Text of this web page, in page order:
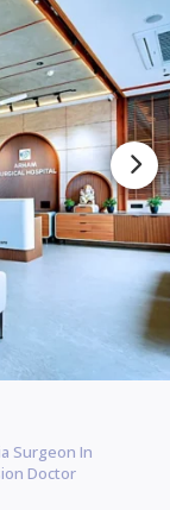
Surgeon In
Doctor